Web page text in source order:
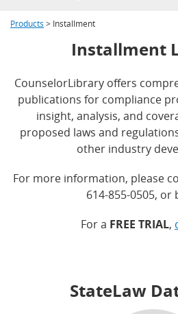
Products > Installment
Installment
CounselorLibrary offers
publications for compliance
insight, analysis, and
proposed laws and
other industry
For more information, please
614-855-0505, or
For a FREE TRIAL,
StateLaw